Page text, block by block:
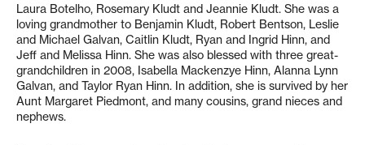
Laura Botelho, Rosemary Kludt and Jeannie Kludt. She was a
loving grandmother to Benjamin Kludt, Robert Bentson, Leslie
and Michael Galvan, Caitlin Kludt, Ryan and Ingrid Hinn, and
Jeff and Melissa Hinn. She was also blessed with three great-
grandchildren in 2008, Isabella Mackenzye Hinn, Alanna Lynn
Galvan, and Taylor Ryan Hinn. In addition, she is survived by her
Aunt Margaret Piedmont, and many cousins, grand nieces and
nephews.